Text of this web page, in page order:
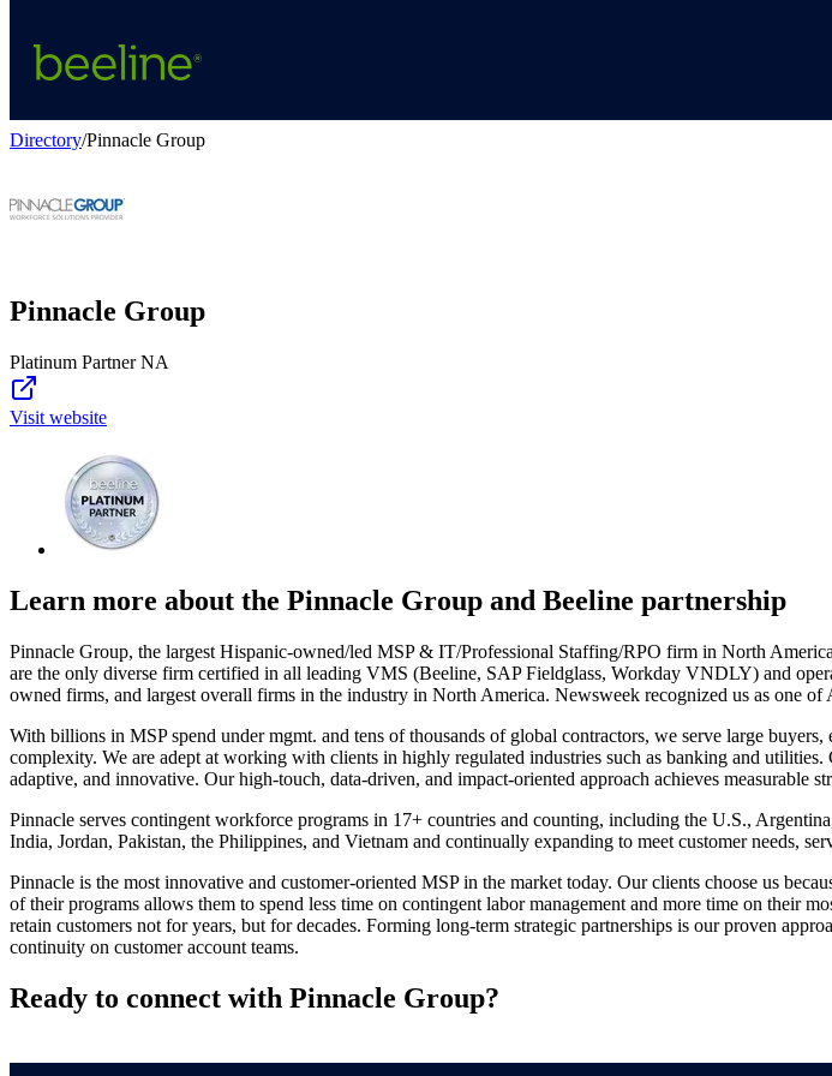
Directory/Pinnacle Group
Pinnacle Group
Platinum Partner NA
Visit website
Learn more about the Pinnacle Group and Beeline partnership
Pinnacle Group, the largest Hispanic-owned/led MSP & IT/Professional Staffing/RPO firm in North
are the only diverse firm certified in all leading VMS (Beeline, SAP Fieldglass, Workday VNDLY) and
owned firms, and largest overall firms in the industry in North America. Newsweek recognized us as one
With billions in MSP spend under mgmt. and tens of thousands of global contractors, we serve large
complexity. We are adept at working with clients in highly regulated industries such as banking and
adaptive, and innovative. Our high-touch, data-driven, and impact-oriented approach achieves measurable
Pinnacle serves contingent workforce programs in 17+ countries and counting, including the U.S.,
India, Jordan, Pakistan, the Philippines, and Vietnam and continually expanding to meet customer needs,
Pinnacle is the most innovative and customer-oriented MSP in the market today. Our clients choose us
of their programs allows them to spend less time on contingent labor management and more time on their
retain customers not for years, but for decades. Forming long-term strategic partnerships is our proven
continuity on customer account teams.
Ready to connect with Pinnacle Group?